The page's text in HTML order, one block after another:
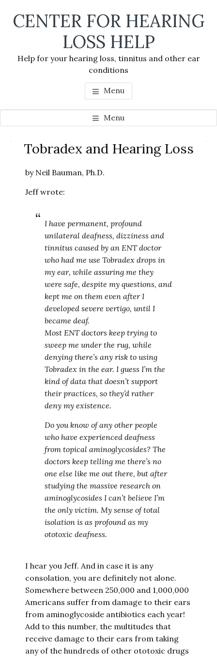
CENTER FOR HEARING
LOSS HELP
Help for your hearing loss, tinnitus and other ear
conditions
Menu
Menu
Tobradex and Hearing Loss
by Neil Bauman, Ph.D.
Jeff wrote:
I have permanent, profound
unilateral deafness, dizziness and
tinnitus caused by an ENT doctor
who had me use Tobradex drops in
my ear, while assuring me they
were safe, despite my questions, and
kept me on them even after I
developed severe vertigo, until I
became deaf.
Most ENT doctors keep trying to
sweep me under the rug, while
denying there’s any risk to using
Tobradex in the ear. I guess I’m the
kind of data that doesn’t support
their practices, so they’d rather
deny my existence.
Do you know of any other people
who have experienced deafness
from topical aminoglycosides? The
doctors keep telling me there’s no
one else like me out there, but after
studying the massive research on
aminoglycosides I can’t believe I’m
the only victim. My sense of total
isolation is as profound as my
ototoxic deafness.
I hear you Jeff. And in case it is any
consolation, you are definitely not alone.
Somewhere between 250,000 and 1,000,000
Americans suffer from damage to their ears
from aminoglycoside antibiotics each year!
Add to this number, the multitudes that
receive damage to their ears from taking
any of the hundreds of other ototoxic drugs
Primary